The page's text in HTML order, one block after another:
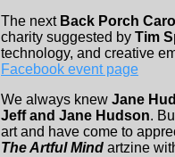
The nextBack Porch
charity suggested by Tim
technology, and creative
Facebook event page
We always knew Jane
Jeff and Jane Hudson.
art and have come to
The Artful Mind artzine